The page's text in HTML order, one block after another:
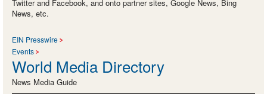
Twitter and Facebook, and onto partner sites, Google News, Bing
News, etc.
EIN Presswire
Events
World Media Directory
News Media Guide